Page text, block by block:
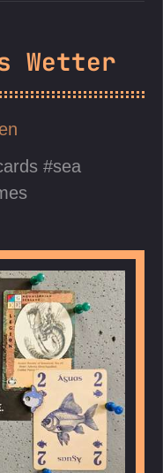
Wetter
sea